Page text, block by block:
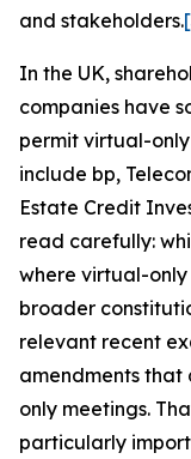
and stakeholders.
In the UK,
companies have
permit virtual-
include bp,
Estate Credit
read carefully:
where virtual-
broader
relevant recent
amendments
only meetings.
particularly